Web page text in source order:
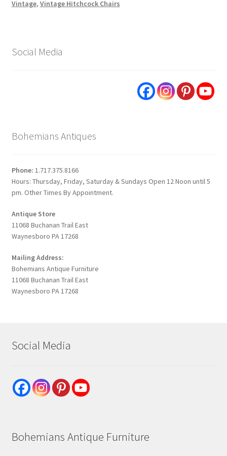
Vintage, Vintage Hitchcock Chairs
Social Media
Bohemians Antiques
Phone: 1.717.375.8166
Hours: Thursday, Friday, Saturday & Sundays Open 12 Noon until 5
pm. Other Times By Appointment.
Antique Store
11068 Buchanan Trail East
Waynesboro PA 17268
Mailing Address:
Bohemians Antique Furniture
11068 Buchanan Trail East
Waynesboro PA 17268
Social Media
Bohemians Antique Furniture